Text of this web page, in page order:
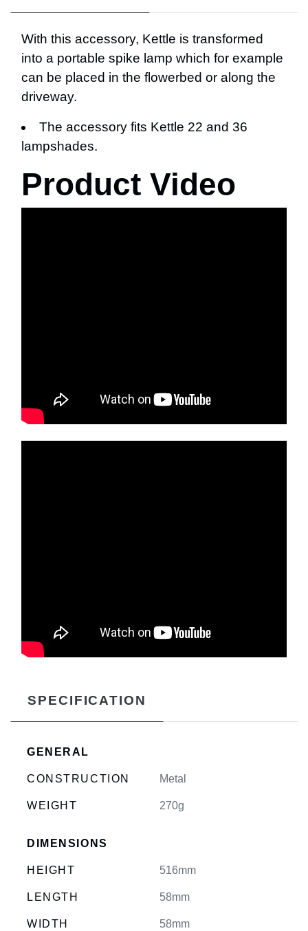
With this accessory, Kettle is transformed
into a portable spike lamp which for example
can be placed in the flowerbed or along the
driveway.
The accessory fits Kettle 22 and 36
lampshades.
Product Video
SPECIFICATION
GENERAL
CONSTRUCTION Metal
WEIGHT 270g
DIMENSIONS
HEIGHT 516mm
LENGTH 58mm
WIDTH 58mm